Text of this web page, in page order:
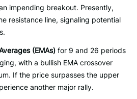
impending breakout. Presently,
resistance line, signaling potential
(EMAs) for 9 and 26 periods
with a bullish EMA crossover
If the price surpasses the upper
another major rally.